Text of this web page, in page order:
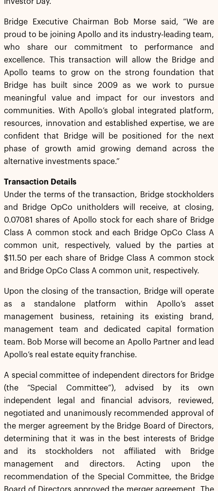
Bridge Executive Chairman Bob Morse said, “We are
proud to be joining Apollo and its industry-leading team,
who share our commitment to performance and
excellence. This transaction will allow the Bridge and
Apollo teams to grow on the strong foundation that
Bridge has built since 2009 as we work to pursue
meaningful value and impact for our investors and
communities. With Apollo’s global integrated platform,
resources, innovation and established expertise, we are
confident that Bridge will be positioned for the next
phase of growth amid growing demand across the
alternative investments space.”
Transaction Details
Under the terms of the transaction, Bridge stockholders
and Bridge OpCo unitholders will receive, at closing,
0.07081 shares of Apollo stock for each share of Bridge
Class A common stock and each Bridge OpCo Class A
common unit, respectively, valued by the parties at
$11.50 per each share of Bridge Class A common stock
and Bridge OpCo Class A common unit, respectively.
Upon the closing of the transaction, Bridge will operate
as a standalone platform within Apollo’s asset
management business, retaining its existing brand,
management team and dedicated capital formation
team. Bob Morse will become an Apollo Partner and lead
Apollo’s real estate equity franchise.
A special committee of independent directors for Bridge
(the “Special Committee”), advised by its own
independent legal and financial advisors, reviewed,
negotiated and unanimously recommended approval of
the merger agreement by the Bridge Board of Directors,
determining that it was in the best interests of Bridge
and its stockholders not affiliated with Bridge
management and directors. Acting upon the
recommendation of the Special Committee, the Bridge